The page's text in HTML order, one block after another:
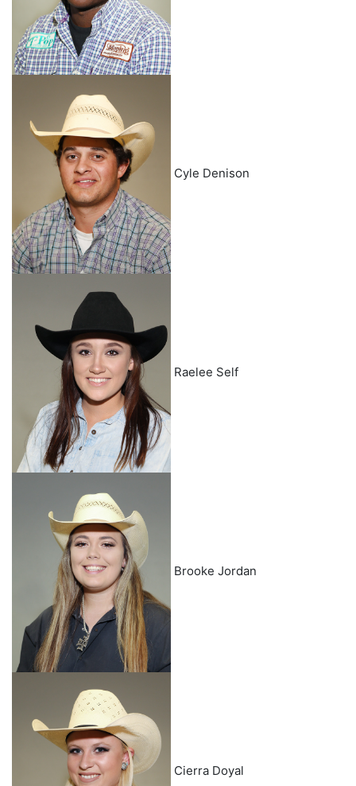
Cyle Denison
Raelee Self
Brooke Jordan
Cierra Doyal